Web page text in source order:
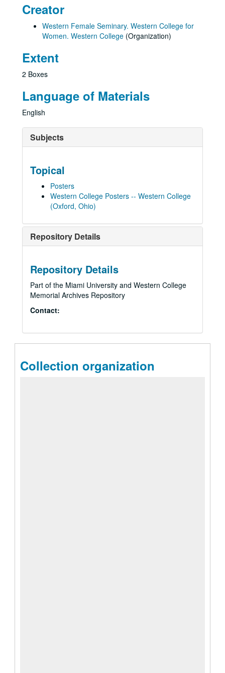
Creator
Western Female Seminary. Western College for
Women. Western College (Organization)
Extent
2 Boxes
Language of Materials
English
Subjects
Topical
Posters
Western College Posters -- Western College
(Oxford, Ohio)
Repository Details
Repository Details
Part of the Miami University and Western College
Memorial Archives Repository
Contact:
Collection organization